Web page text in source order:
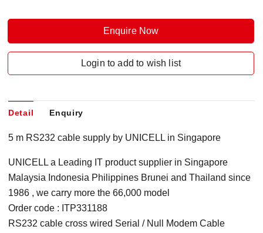
Enquire Now
Login to add to wish list
Detail Enquiry
5 m RS232 cable supply by UNICELL in Singapore
UNICELL a Leading IT product supplier in Singapore
Malaysia Indonesia Philippines Brunei and Thailand since
1986 , we carry more the 66,000 model
Order code : ITP331188
RS232 cable cross wired Serial / Null Modem Cable